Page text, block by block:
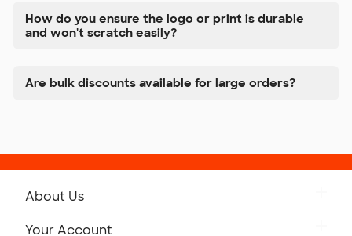
How do you ensure the logo or print is durable
and won't scratch easily?
Are bulk discounts available for large orders?
About Us
Your Account